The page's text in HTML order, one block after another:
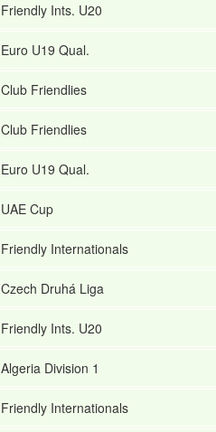
Friendly Ints. U20
Euro U19 Qual.
Club Friendlies
Club Friendlies
Euro U19 Qual.
UAE Cup
Friendly Internationals
Czech Druhá Liga
Friendly Ints. U20
Algeria Division 1
Friendly Internationals